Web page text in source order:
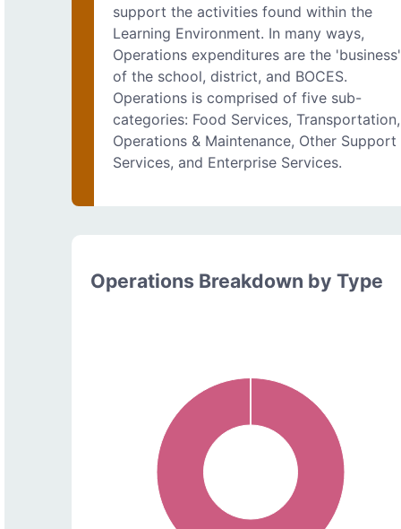
support the activities found within the
Learning Environment. In many ways,
Operations expenditures are the 'business'
of the school, district, and BOCES.
Operations is comprised of five sub-
categories: Food Services, Transportation,
Operations & Maintenance, Other Support
Services, and Enterprise Services.
Operations Breakdown by Type